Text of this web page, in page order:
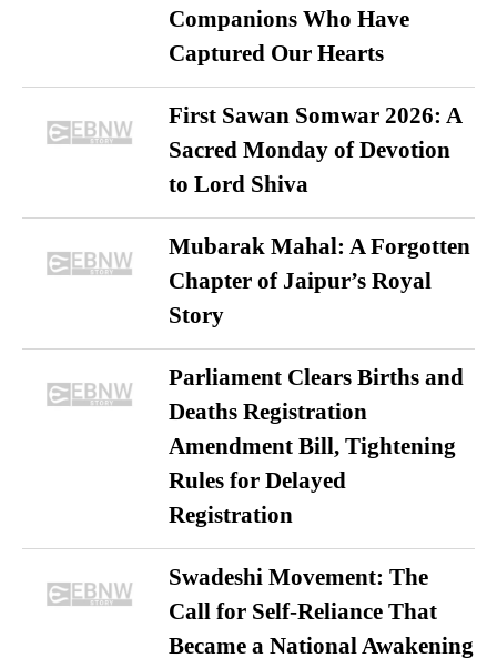
Companions Who Have
Captured Our Hearts
First Sawan Somwar 2026: A
Sacred Monday of Devotion
to Lord Shiva
Mubarak Mahal: A Forgotten
Chapter of Jaipur’s Royal
Story
Parliament Clears Births and
Deaths Registration
Amendment Bill, Tightening
Rules for Delayed
Registration
Swadeshi Movement: The
Call for Self-Reliance That
Became a National Awakening